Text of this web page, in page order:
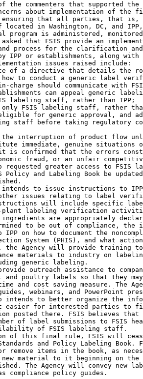
the commenters that supported
about implementation of
ensuring that all parties, that
in Washington, DC, and
program is administered,
asked that FSIS provide an
and process for the clarification
IPP or establishments, along
issues raised include:
of a directive that details the
how to conduct a generic label
charge should communicate with
can appeal generic
labeling staff, rather than IPP;
only FSIS labeling staff, rather
for generic approval, and
staff before taking regulatory
the interruption of product flow
immediate, genuine
is confirmed that the errors
fraud, or an unfair
requested greater access to FSIS
Policy and Labeling Book be
intends to issue instructions to
other issues relating to label
will include specific
plant labeling verification
are appropriately
to be out of compliance,
IPP on how to document the
System (PHIS), and what
the Agency will provide training to
materials to industry on
generic labeling.
outreach assistance to
and poultry labels so that they
and cost saving measure. The
webinars, and PowerPoint
intends to better organize the
easier for interested parties to
posted there. FSIS believes
of label submissions to FSIS
of FSIS labeling staff.
of this final rule, FSIS will
and Policy Labeling
or remove items in the book, as
new material to it beginning on
The Agency will convey new
compliance policy guides.